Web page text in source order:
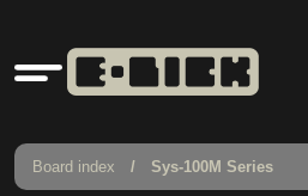
Quick
links
Board index Sys-100M Series